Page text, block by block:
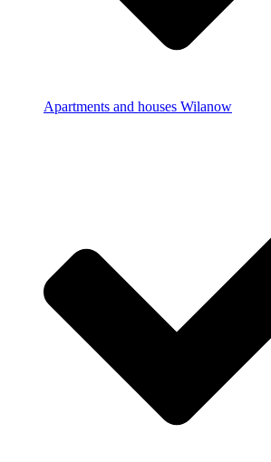
Apartments and houses Wilanow